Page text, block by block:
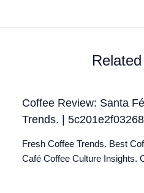
Coffee Review: Santa
Trends. |
Fresh Coffee Trends. Best
Café Coffee Culture Insights.